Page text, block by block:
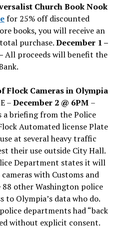
Church Book Nook
for 25% off discounted
books, you will receive an
purchase.December 1 –
All proceeds will benefit the
Flock Cameras in Olympia
–December 2 @ 6PM –
a briefing from the Police
Automated license Plate
at several heavy traffic
their use outside City Hall.
Department states it will
with Customs and
other Washington police
to Olympia’s data who do.
departments had “back
without explicit consent.